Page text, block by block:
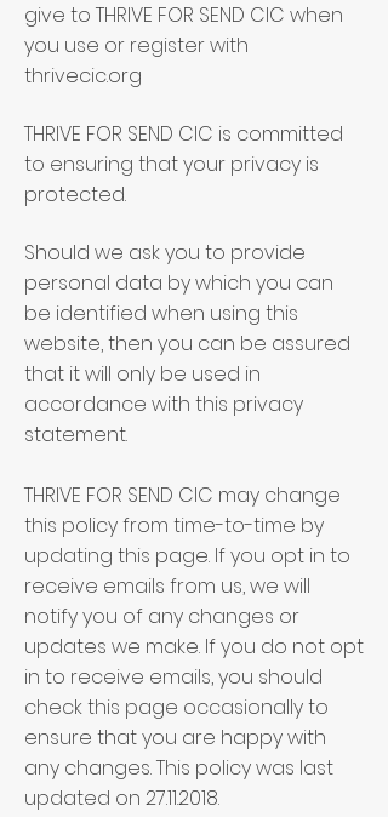
give to THRIVE FOR SEND CIC when
you use or register with
thrivecic.org
THRIVE FOR SEND CIC is committed
to ensuring that your privacy is
protected.
Should we ask you to provide
personal data by which you can
be identified when using this
website, then you can be assured
that it will only be used in
accordance with this privacy
statement.
THRIVE FOR SEND CIC may change
this policy from time-to-time by
updating this page. If you opt in to
receive emails from us, we will
notify you of any changes or
updates we make. If you do not opt
in to receive emails, you should
check this page occasionally to
ensure that you are happy with
any changes. This policy was last
updated on 27.11.2018.